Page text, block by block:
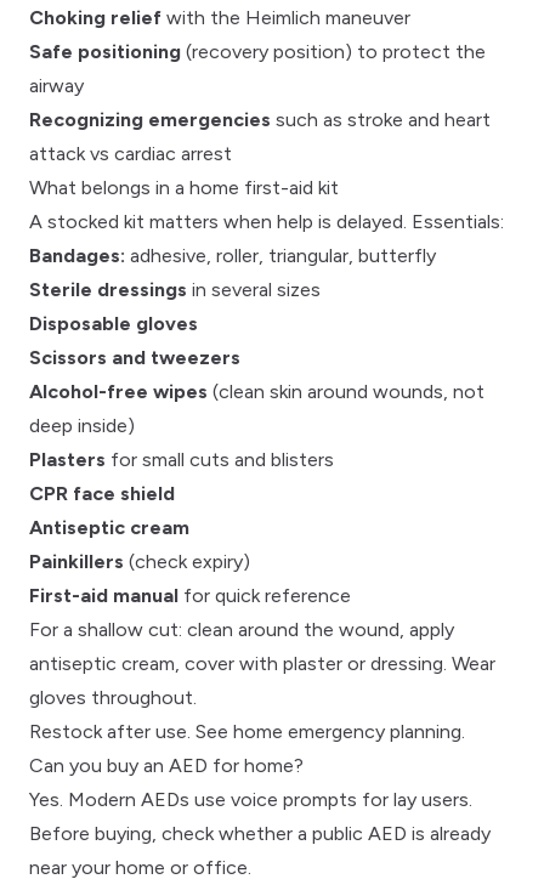
Choking relief with the Heimlich maneuver
Safe positioning (recovery position) to protect the
airway
Recognizing emergencies such as stroke and heart
attack vs cardiac arrest
What belongs in a home first-aid kit
A stocked kit matters when help is delayed. Essentials:
Bandages: adhesive, roller, triangular, butterfly
Sterile dressings in several sizes
Disposable gloves
Scissors and tweezers
Alcohol-free wipes (clean skin around wounds, not
deep inside)
Plasters for small cuts and blisters
CPR face shield
Antiseptic cream
Painkillers (check expiry)
First-aid manual for quick reference
For a shallow cut: clean around the wound, apply
antiseptic cream, cover with plaster or dressing. Wear
gloves throughout.
Restock after use. See home emergency planning
Can you buy an AED for home?
Yes. Modern AEDs use voice prompts for lay users.
Before buying, check whether a public AED is already
near your home or office